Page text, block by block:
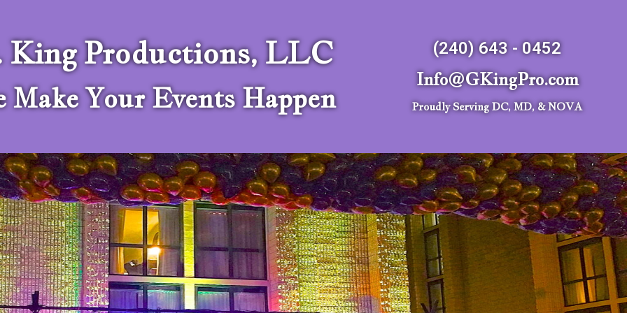
King Productions, LLC
Make Your Events Happen
(240) 643 - 0452
Info@GKingPro.com
Proudly Serving DC, MD, & NOVA